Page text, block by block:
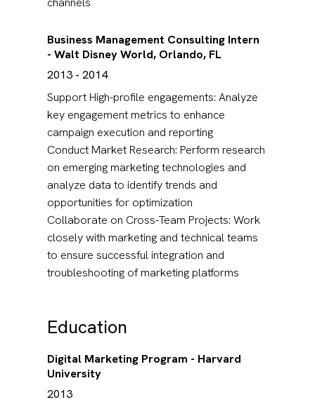
Business Management Consulting Intern
- Walt Disney World, Orlando, FL
2013 - 2014
Support High-profile engagements: Analyze
key engagement metrics to enhance
campaign execution and reporting
Conduct Market Research: Perform research
on emerging marketing technologies and
analyze data to identify trends and
opportunities for optimization
Collaborate on Cross-Team Projects: Work
closely with marketing and technical teams
to ensure successful integration and
troubleshooting of marketing platforms
Education
Digital Marketing Program - Harvard
University
2013